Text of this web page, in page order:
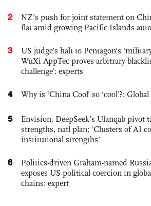
2
NZ’s push for joint statement on
flat amid growing Pacific Islands
3
US judge’s halt to Pentagon's
WuXi AppTec proves arbitrary
challenge': experts
4 Why is ‘China Cool’ so ‘cool’?:
5
Envision, DeepSeek’s Ulanqab pivot
strengths, natl plan; ‘Clusters of AI
institutional strengths’
6
Politics-driven Graham-named
exposes US political coercion in
chains: expert